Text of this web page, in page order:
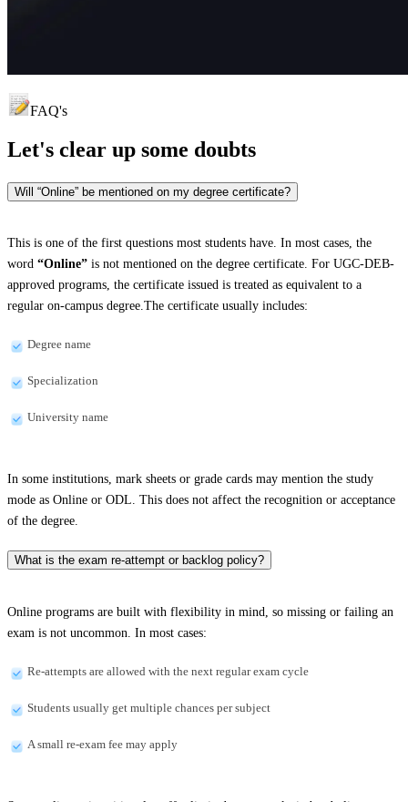
FAQ's
Let's clear up some doubts
Will “Online” be mentioned on my degree certificate?
This is one of the first questions most students have. In most cases, the
word “Online” is not mentioned on the degree certificate. For UGC-DEB-
approved programs, the certificate issued is treated as equivalent to a
regular on-campus degree.The certificate usually includes:
Degree name
Specialization
University name
In some institutions, mark sheets or grade cards may mention the study
mode as Online or ODL. This does not affect the recognition or acceptance
of the degree.
What is the exam re-attempt or backlog policy?
Online programs are built with flexibility in mind, so missing or failing an
exam is not uncommon. In most cases:
Re-attempts are allowed with the next regular exam cycle
Students usually get multiple chances per subject
A small re-exam fee may apply